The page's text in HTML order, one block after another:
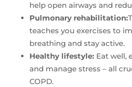
help open airways and
Pulmonary rehabilitation:
teaches you exercises to
breathing and stay active.
Healthy lifestyle:Eat well,
and manage stress – all
COPD.